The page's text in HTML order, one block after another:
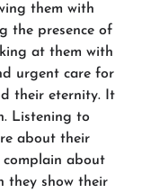
them with
the presence of
at them with
urgent care for
their eternity. It
Listening to
about their
complain about
they show their